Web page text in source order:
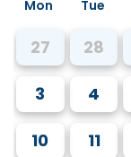
Mon Tue
27 28
3 4
10 11